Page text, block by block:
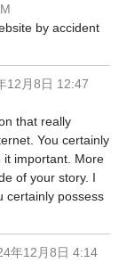
by accident
12月8日 12:47
that really
You certainly
it important. More
of your story. I
certainly possess
年12月8日 4:14